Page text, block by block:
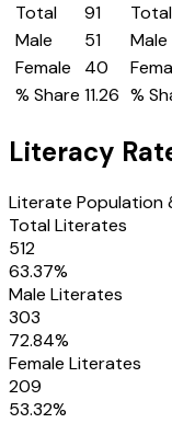
Total
91
Male
51
Female
40
% Share 11.26
Total
Male
%
Literacy
Literate Population
Total Literates
512
63.37%
Male Literates
303
72.84%
Female Literates
209
53.32%